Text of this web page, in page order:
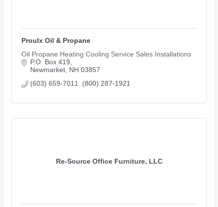
Proulx Oil & Propane
Oil Propane Heating Cooling Service Sales Installations
P.O. Box 419
Newmarket NH 03857
(603) 659-7011  (800) 287-1921
Re-Source Office Furniture, LLC